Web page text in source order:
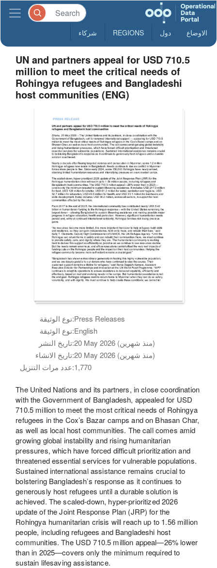
الاوضاع دول REGIONS شركاء
UN and partners appeal for USD 710.5
million to meet the critical needs of
Rohingya refugees and Bangladeshi
host communities (ENG)
نوع الوثيقة:Press Releases
نوع الوثيقة:English
تاريخ النشر:
20 May 2026 (منذ شهرين)
تاريخ الانشاء:
20 May 2026 (منذ شهرين)
عدد مرات التنزيل:1,770
The United Nations and its partners, in close coordination
with the Government of Bangladesh, appealed for USD
710.5 million to meet the most critical needs of Rohingya
refugees in the Cox’s Bazar camps and on Bhasan Char,
as well as local host communities. The call comes amid
growing global instability and rising humanitarian
pressures, which have forced difficult prioritization and
threatened essential services for vulnerable populations.
Sustained international assistance remains crucial to
bolstering Bangladesh’s response as it continues to
generously host refugees until a durable solution is
achieved. The scaled-down, hyper-prioritized 2026
update of the Joint Response Plan (JRP) for the
Rohingya humanitarian crisis will reach up to 1.56 million
people, including refugees and Bangladeshi host
communities. The USD 710.5 million appeal—26% lower
than in 2025—covers only the minimum required to
sustain lifesaving assistance.